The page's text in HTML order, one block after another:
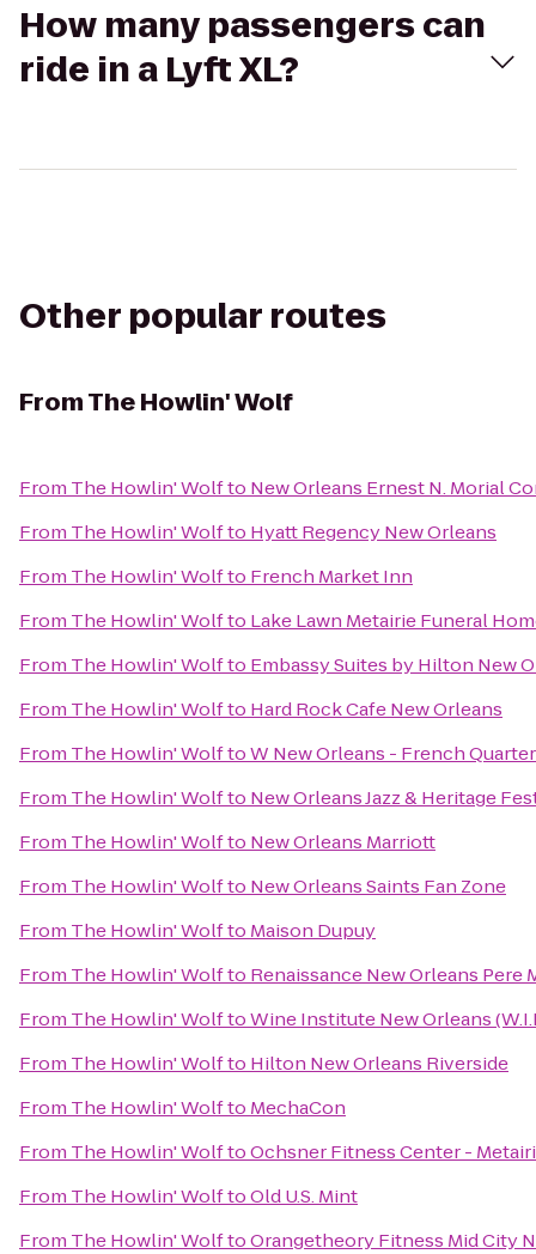
How many passengers can
ride in a Lyft XL?
Other popular routes
FromThe Howlin' Wolf
From The Howlin' Wolfto New Orleans Ernest N. Morial
From The Howlin' Wolfto Hyatt Regency New Orleans
From The Howlin' Wolfto French Market Inn
From The Howlin' Wolfto Lake Lawn Metairie Funeral
From The Howlin' Wolfto Embassy Suites by Hilton New
From The Howlin' Wolfto Hard Rock Cafe New Orleans
From The Howlin' WolftoW New Orleans - French Quarter
From The Howlin' Wolfto New Orleans Jazz & Heritage
From The Howlin' Wolfto New Orleans Marriott
From The Howlin' Wolfto New Orleans Saints Fan Zone
From The Howlin' Wolfto Maison Dupuy
From The Howlin' Wolfto Renaissance New Orleans
From The Howlin' WolftoWine Institute New Orleans
From The Howlin' Wolfto Hilton New Orleans Riverside
From The Howlin' Wolfto MechaCon
From The Howlin' WolftoOchsner Fitness Center -
From The Howlin' WolftoOld U.S. Mint
From The Howlin' WolftoOrangetheory Fitness Mid City